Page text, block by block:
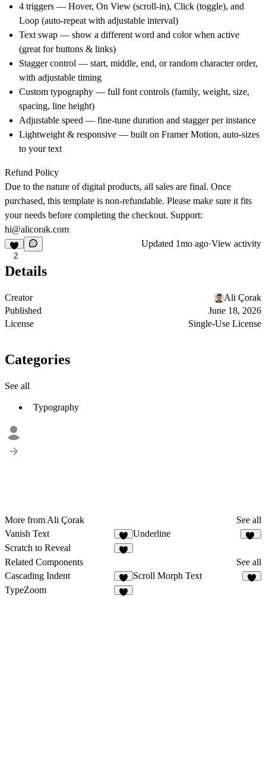
4 triggers — Hover, On View (scroll-in), Click (toggle), and
Loop (auto-repeat with adjustable interval)
Text swap — show a different word and color when active
(great for buttons & links)
Stagger control — start, middle, end, or random character order,
with adjustable timing
Custom typography — full font controls (family, weight, size,
spacing, line height)
Adjustable speed — fine-tune duration and stagger per instance
Lightweight & responsive — built on Framer Motion, auto-sizes
to your text
Refund Policy
Due to the nature of digital products, all sales are final. Once
purchased, this template is non-refundable. Please make sure it fits
your needs before completing the checkout. Support:
hi@alicorak.com
2
Updated 1mo ago·View activity
Details
Creator
Ali Çorak
Published
June 18, 2026
License
Single-Use License
Categories
See all
Typography
More from Ali Çorak
See all
Vanish Text
4
Underline
Scratch to Reveal
Related Components
See all
Cascading Indent
1
Scroll Morph Text
TypeZoom